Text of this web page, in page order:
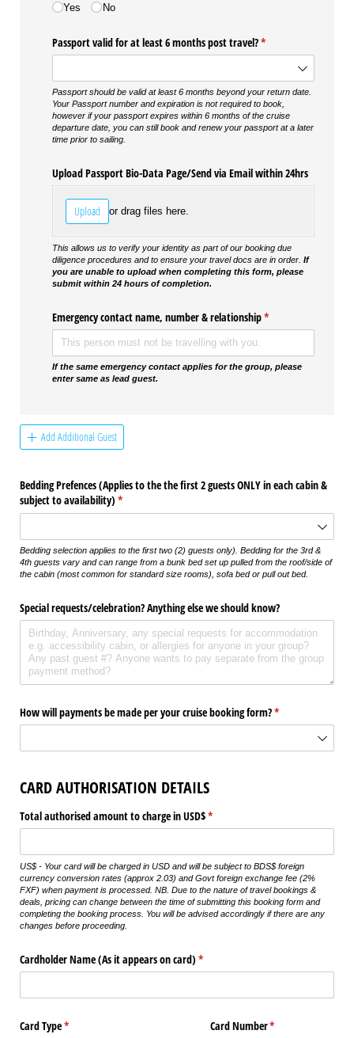
Yes No
Passport valid for at least 6 months post travel?*
(required)
Passport should be valid at least 6 months beyond your return date.
Your Passport number and expiration is not required to book,
however if your passport expires within 6 months of the cruise
departure date, you can still book and renew your passport at a later
time prior to sailing.
Upload Passport Bio-Data Page/​Send via Email within 24hrs
Upload or drag files here.
This allows us to verify your identity as part of our booking due
diligence procedures and to ensure your travel docs are in order. If
you are unable to upload when completing this form, please
submit within 24 hours of completion.
Emergency contact name, number & relationship*
(required)
If the same emergency contact applies for the group, please
enter same as lead guest.
Add Additional Guest
Bedding Prefences (Applies to the the first 2 guests ONLY in each cabin &
subject to availability) *
(required)
Bedding selection applies to the first two (2) guests only). Bedding for the 3rd &
4th guests vary and can range from a bunk bed set up pulled from the roof/side of
the cabin (most common for standard size rooms), sofa bed or pull out bed.
Special requests/​celebration? Anything else we should know?
How will payments be made per your cruise booking form?*
(required)
CARD AUTHORISATION DETAILS
Total authorised amount to charge in USD$*
(required)
US$ - Your card will be charged in USD and will be subject to BDS$ foreign
currency conversion rates (approx 2.03) and Govt foreign exchange fee (2%
FXF) when payment is processed. NB. Due to the nature of travel bookings &
deals, pricing can change between the time of submitting this booking form and
completing the booking process. You will be advised accordingly if there are any
changes before proceeding.
Cardholder Name (As it appears on card) *
(required)
Card Type*
(required) Card Number*
(required)